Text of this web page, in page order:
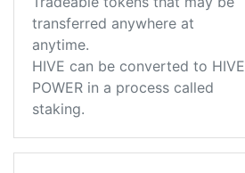
transferred anywhere at
anytime.
HIVE can be converted to HIVE
POWER in a process called
staking.